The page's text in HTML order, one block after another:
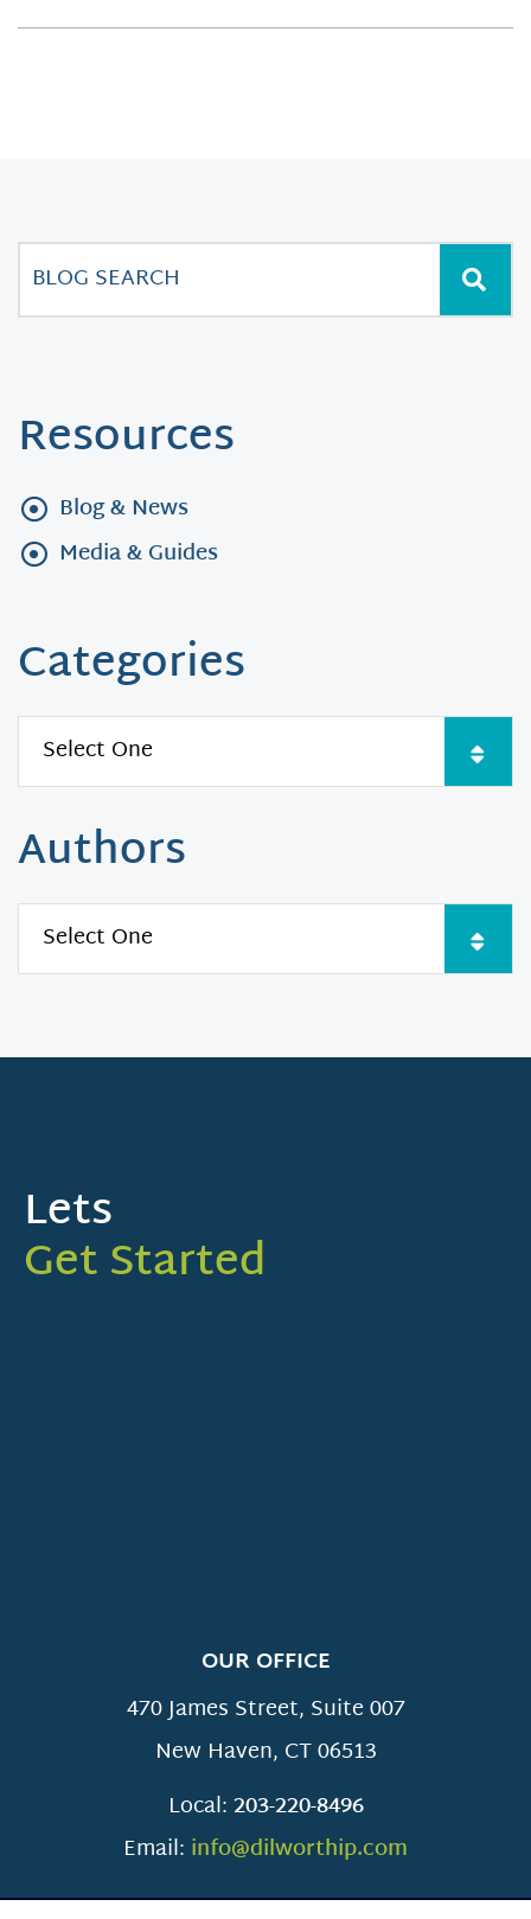
Resources
Blog & News
Media & Guides
Categories
Authors
Lets
Get Started
OUR OFFICE
470 James Street, Suite 007
New Haven, CT06513
Local:203-220-8496
Email: info@dilworthip.com